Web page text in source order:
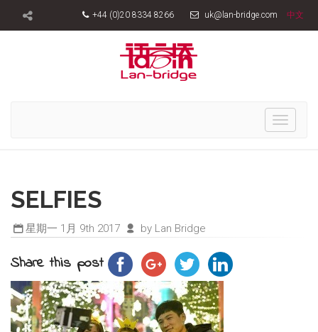
+44 (0)20 8334 8266 uk@lan-bridge.com 中文
Toggle
SELFIES
星期一 1月 9th 2017 by Lan Bridge
Share this post